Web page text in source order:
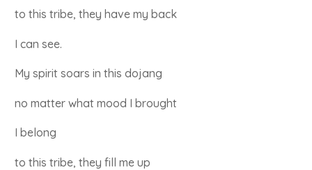
to this tribe, they have my back
I can see.
My spirit soars in this dojang
no matter what mood I brought
I belong
to this tribe, they fill me up